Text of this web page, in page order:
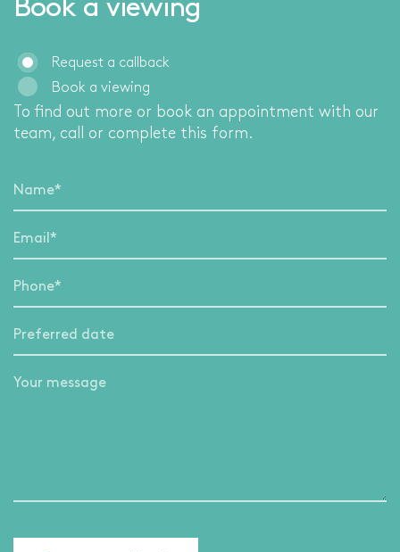
Book a viewing
Request a callback
Book a viewing
To find out more or book an appointment with our
team, call or complete this form.